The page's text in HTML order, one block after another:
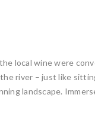
local wine were
river – just like
landscape.